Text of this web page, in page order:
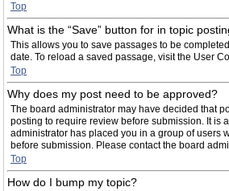
Top
What is the “Save” button for in topic
This allows you to save passages to be
date. To reload a saved passage, visit the User
Top
Why does my post need to be approved?
The board administrator may have decided that
posting to require review before submission. It is
administrator has placed you in a group of users
before submission. Please contact the board
Top
How do I bump my topic?